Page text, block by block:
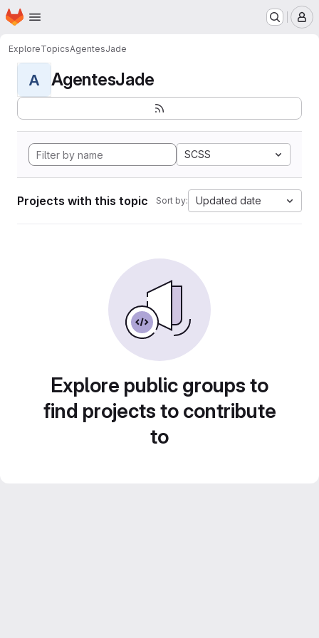
Skip to main content
Homepage
ExploreTopicsAgentesJade
A AgentesJade
SCSS
Projects with this topic Sort by: Updated date
Explore public groups to
find projects to contribute
to